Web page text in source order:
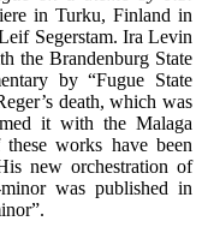
in Turku, Finland in
Segerstam. Ira Levin
the Brandenburg State
by “Fugue State
death, which was
it with the Malaga
works have been
new orchestration of
was published in